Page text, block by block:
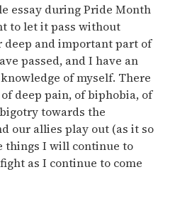
essay during Pride Month
to let it pass without
deep and important part of
passed, and I have an
of myself. There
deep pain, of biphobia, of
towards the
our allies play out (as it so
things I will continue to
as I continue to come